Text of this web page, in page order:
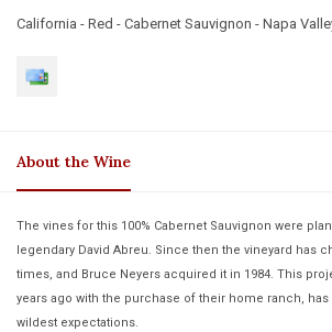
California - Red - Cabernet Sauvignon - Napa
About the Wine
The vines for this 100% Cabernet Sauvignon were
legendary David Abreu. Since then the vineyard has
times, and Bruce Neyers acquired it in 1984. This
years ago with the purchase of their home ranch,
wildest expectations.